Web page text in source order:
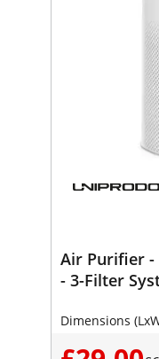
Air Purifier -
- 3-Filter
Dimensions